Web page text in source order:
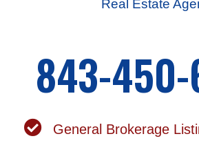
Real Estate
843-
General Brokerage